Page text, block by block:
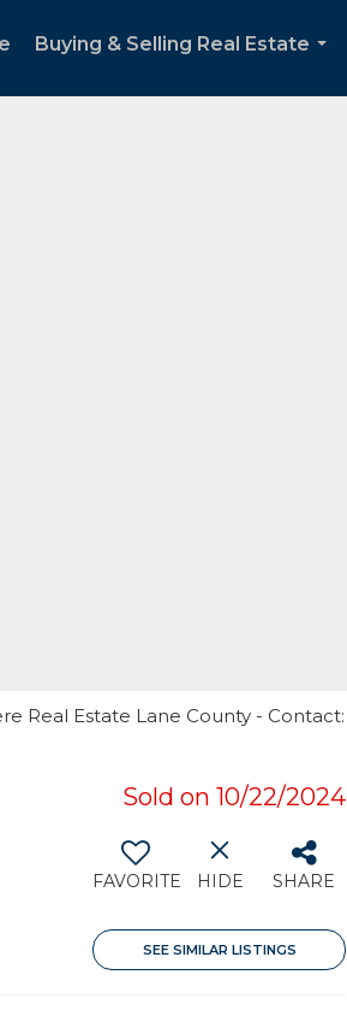
Buying & Selling Real Estate
Real Estate Lane County - Contact:
Sold on 10/22/2024
FAVORITE HIDE SHARE
SEE SIMILAR LISTINGS